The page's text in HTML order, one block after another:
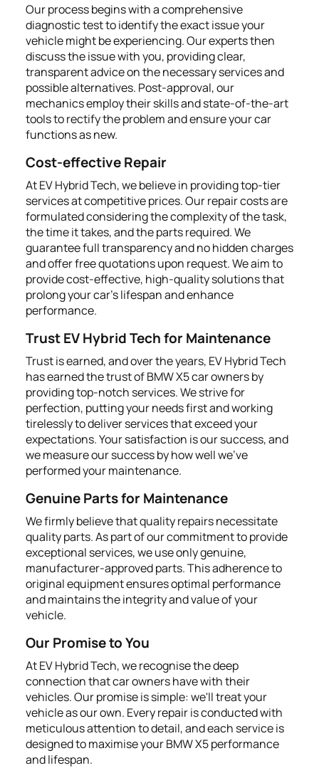
Our process begins with a comprehensive
diagnostic test to identify the exact issue your
vehicle might be experiencing. Our experts then
discuss the issue with you, providing clear,
transparent advice on the necessary services and
possible alternatives. Post-approval, our
mechanics employ their skills and state-of-the-art
tools to rectify the problem and ensure your car
functions as new.
Cost-effective Repair
At EV Hybrid Tech, we believe in providing top-tier
services at competitive prices. Our repair costs are
formulated considering the complexity of the task,
the time it takes, and the parts required. We
guarantee full transparency and no hidden charges
and offer free quotations upon request. We aim to
provide cost-effective, high-quality solutions that
prolong your car's lifespan and enhance
performance.
Trust EV Hybrid Tech for Maintenance
Trust is earned, and over the years, EV Hybrid Tech
has earned the trust of BMW X5 car owners by
providing top-notch services. We strive for
perfection, putting your needs first and working
tirelessly to deliver services that exceed your
expectations. Your satisfaction is our success, and
we measure our success by how well we’ve
performed your maintenance.
Genuine Parts for Maintenance
We firmly believe that quality repairs necessitate
quality parts. As part of our commitment to provide
exceptional services, we use only genuine,
manufacturer-approved parts. This adherence to
original equipment ensures optimal performance
and maintains the integrity and value of your
vehicle.
Our Promise to You
At EV Hybrid Tech, we recognise the deep
connection that car owners have with their
vehicles. Our promise is simple: we'll treat your
vehicle as our own. Every repair is conducted with
meticulous attention to detail, and each service is
designed to maximise your BMW X5 performance
and lifespan.